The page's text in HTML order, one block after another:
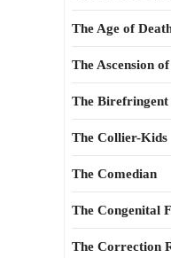
The Age of
The Ascension
The
The Collier-Kids
The Comedian
The Congenital
The Correction